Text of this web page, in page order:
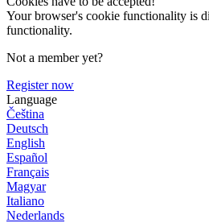
Your browser's cookie functionality is
functionality.
Not a member yet?
Register now
Language
Čeština
Deutsch
English
Español
Français
Magyar
Italiano
Nederlands